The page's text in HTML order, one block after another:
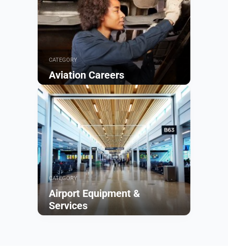
CATEGORY
Aviation Careers
Browse
CATEGORY
Airport Equipment &
Services